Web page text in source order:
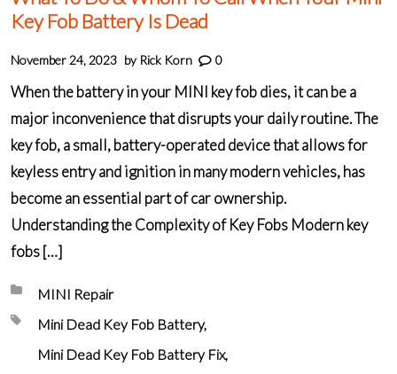
Key Fob Battery Is Dead
November 24, 2023 by Rick Korn 0
When the battery in your MINI key fob dies, it can be a
major inconvenience that disrupts your daily routine. The
key fob, a small, battery-operated device that allows for
keyless entry and ignition in many modern vehicles, has
become an essential part of car ownership.
Understanding the Complexity of Key Fobs Modern key
fobs […]
Posted in:
MINI Repair
Tagged with:
Mini Dead Key Fob Battery
Mini Dead Key Fob Battery Fix